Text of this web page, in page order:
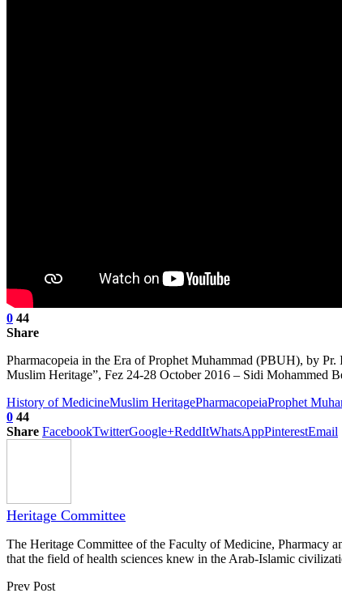
0 44
Share
Pharmacopeia in the Era of Prophet Muhammad (PBUH), by
Muslim Heritage”, Fez 24-28 October 2016 – Sidi Mohammed
History of MedicineMuslim HeritagePharmacopeiaProphet
0 44
Share FacebookTwitterGoogle+ReddItWhatsAppPinterestEmail
Heritage Committee
The Heritage Committee of the Faculty of Medicine, Pharmacy
that the field of health sciences knew in the Arab-Islamic
Prev Post